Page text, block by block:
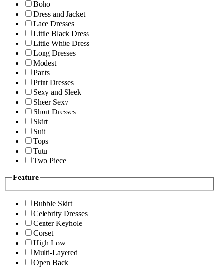
Boho
Dress and Jacket
Lace Dresses
Little Black Dress
Little White Dress
Long Dresses
Modest
Pants
Print Dresses
Sexy and Sleek
Sheer Sexy
Short Dresses
Skirt
Suit
Tops
Tutu
Two Piece
Feature
Bubble Skirt
Celebrity Dresses
Center Keyhole
Corset
High Low
Multi-Layered
Open Back